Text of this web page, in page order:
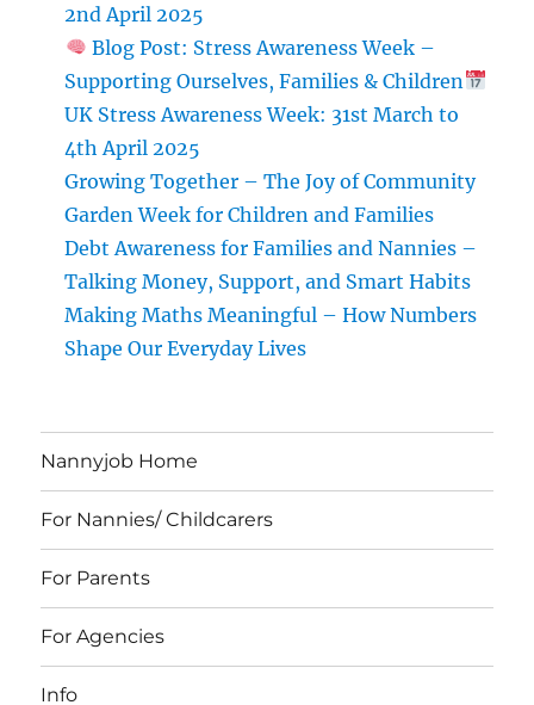
Multiples
2nd April 2025
Blog Post: Stress Awareness Week –
Supporting Ourselves, Families & Children
UK Stress Awareness Week: 31st March to
4th April 2025
Growing Together – The Joy of Community
Garden Week for Children and Families
Debt Awareness for Families and Nannies –
Talking Money, Support, and Smart Habits
Making Maths Meaningful – How Numbers
Shape Our Everyday Lives
Nannyjob Home
For Nannies/ Childcarers
For Parents
For Agencies
Info